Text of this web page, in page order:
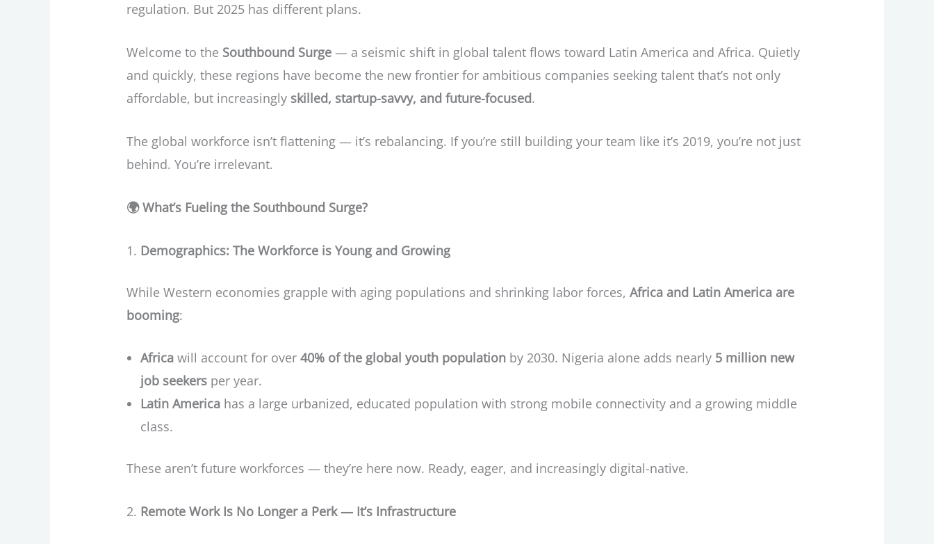
regulation. But 2025 has different plans.
Welcome to the Southbound Surge — a seismic shift in global talent flows toward Latin America and Africa. Quietly
and quickly, these regions have become the new frontier for ambitious companies seeking talent that’s not only
affordable, but increasingly skilled, startup-savvy, and future-focused.
The global workforce isn’t flattening — it’s rebalancing. If you’re still building your team like it’s 2019, you’re not just
behind. You’re irrelevant.
🌍 What’s Fueling the Southbound Surge?
Demographics: The Workforce is Young and Growing
While Western economies grapple with aging populations and shrinking labor forces,Africa and Latin America are
booming:
Africa will account for over40% of the global youth population by 2030. Nigeria alone adds nearly 5 million new
job seekers per year.
Latin America has a large urbanized, educated population with strong mobile connectivity and a growing middle
class.
These aren’t future workforces — they’re here now. Ready, eager, and increasingly digital-native.
Remote Work Is No Longer a Perk — It’s Infrastructure